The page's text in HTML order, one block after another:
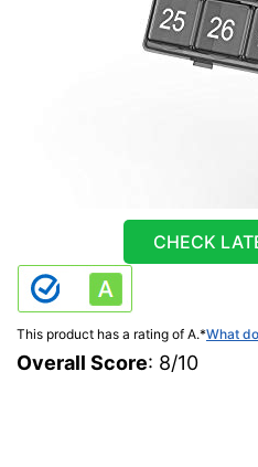
CHECK
This product has a rating of A.*What
Overall Score: 8/10